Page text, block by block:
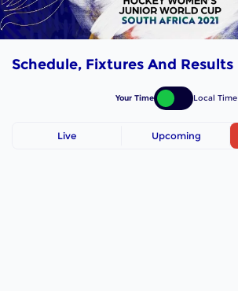
Schedule, Fixtures And Results
Your Time Local Time
Live Upcoming